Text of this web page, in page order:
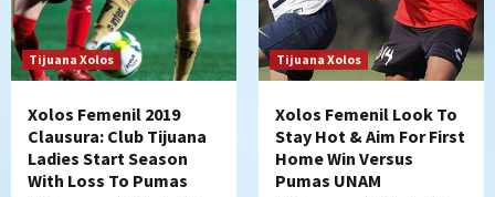
Tijuana Xolos
Xolos Femenil 2019
Clausura: Club Tijuana
Ladies Start Season
With Loss To Pumas
Tijuana Xolos
Xolos Femenil Look To
Stay Hot & Aim For First
Home Win Versus
Pumas UNAM